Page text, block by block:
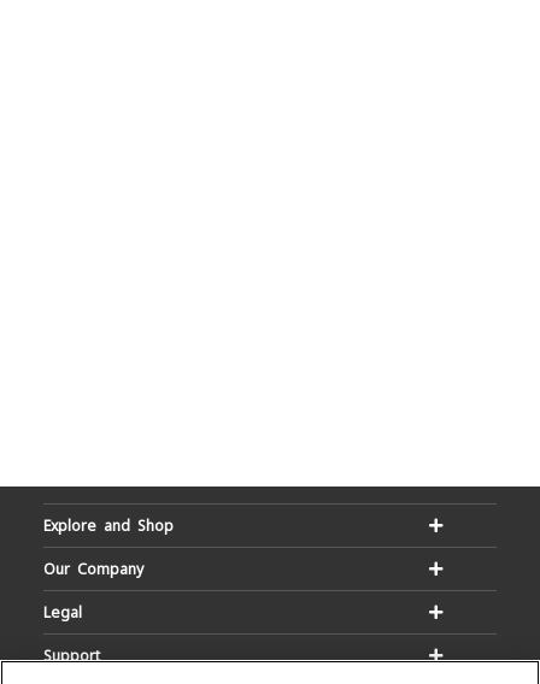
Explore and Shop
Our Company
Legal
Support